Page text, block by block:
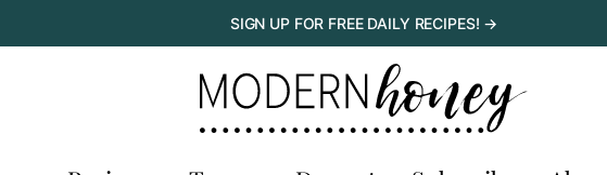
SIGN UP FOR FREE DAILY RECIPES! →